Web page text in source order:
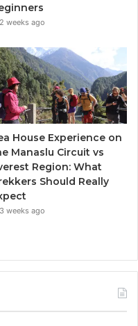
2 weeks ago
House Experience on
Manaslu Circuit vs
Region: What
Should Really
3 weeks ago